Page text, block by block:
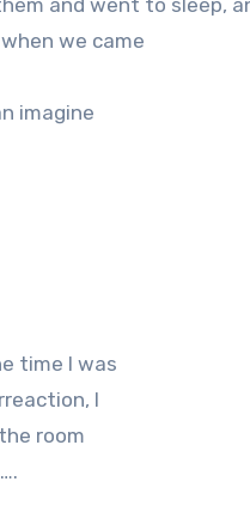
and went to sleep,
we came
imagine
time I was
I
room